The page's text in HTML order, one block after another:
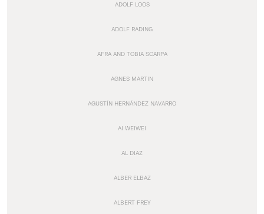
ADOLF LOOS
ADOLF RADING
AFRA AND TOBIA SCARPA
AGNES MARTIN
AGUSTÍN HERNÁNDEZ NAVARRO
AI WEIWEI
AL DIAZ
ALBER ELBAZ
ALBERT FREY